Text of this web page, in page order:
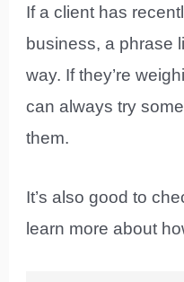
If a client has
business, a phrase
way. If they’re
can always try
them.
It’s also good to
learn more about